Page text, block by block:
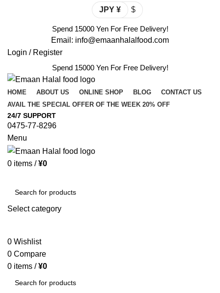
JPY ¥ $
Spend 15000 Yen For Free Delivery!
Email: info@emaanhalalfood.com
Login / Register
Spend 15000 Yen For Free Delivery!
HOME ABOUT US ONLINE SHOP BLOG
CONTACT US
AVAIL THE SPECIAL OFFER OF THE WEEK 20% OFF
24/7 SUPPORT
0475-77-8296
Menu
0 items / ¥0
Select category
0 Wishlist
0 Compare
0 items / ¥0